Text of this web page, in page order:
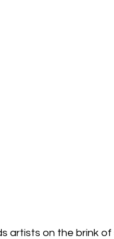
artists on the brink